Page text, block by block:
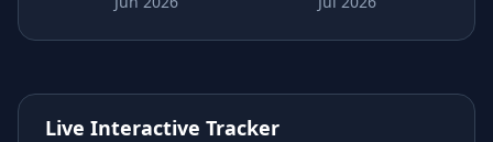
Live Interactive Tracker